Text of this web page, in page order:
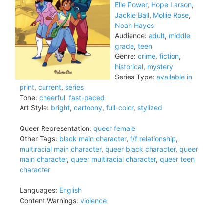
Elle Power, Hope Larson,
Jackie Ball, Mollie Rose,
Noah Hayes
Audience: adult, middle
grade, teen
Genre: crime, fiction,
historical, mystery
Series Type: available in
print, current, series
Tone: cheerful, fast-paced
Art Style: bright, cartoony, full-color, stylized
Queer Representation: queer female
Other Tags: black main character, f/f relationship,
multiracial main character, queer black character, queer
main character, queer multiracial character, queer teen
character
Languages: English
Content Warnings: violence